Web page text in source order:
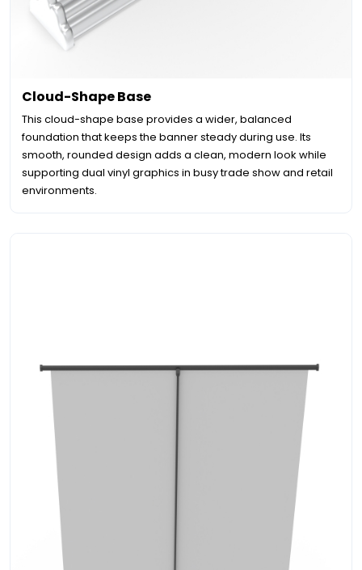
Cloud-Shape Base
This cloud-shape base provides a wider, balanced
foundation that keeps the banner steady during use. Its
smooth, rounded design adds a clean, modern look while
supporting dual vinyl graphics in busy trade show and retail
environments.